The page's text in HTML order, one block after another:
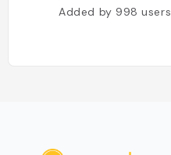
Added by 998users